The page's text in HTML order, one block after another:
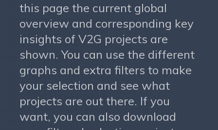
this page the current global
overview and corresponding key
insights of V2G projects are
shown. You can use the different
graphs and extra filters to make
your selection and see what
projects are out there. If you
want, you can also download